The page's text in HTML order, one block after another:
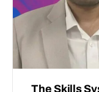
The Skills